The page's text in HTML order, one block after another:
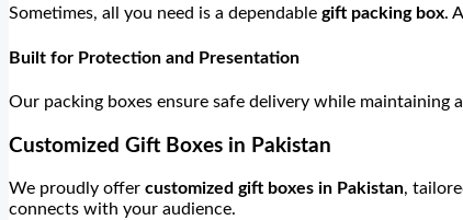
Sometimes, all you need is a dependable gift packing box.
Built for Protection and Presentation
Our packing boxes ensure safe delivery while maintaining
Customized Gift Boxes in Pakistan
We proudly offer customized gift boxes in Pakistan,
connects with your audience.